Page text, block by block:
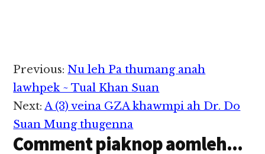
sungah ahawlpa, azi
leh atanu tawh mi 3
atuangkhawm uh hi a,
azi leh atanu in
sihlawh…
Reader
Interactions
Previous:Nu leh Pa thumang anah
lawhpek ~ Tual Khan Suan
Next:A (3) veina GZA khawmpi ah Dr. Do
Suan Mung thugenna
Comment piaknop aomleh...